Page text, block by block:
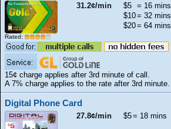
Rated:
31.2¢/min $5 = 16 mins
$10= 32 mins
$20= 64 mins
15¢ charge applies after 3rd minute of call.
A 7% charge applies to the rate after 3rd minute.
Digital Phone Card
27.8¢/min $5= 18 mins